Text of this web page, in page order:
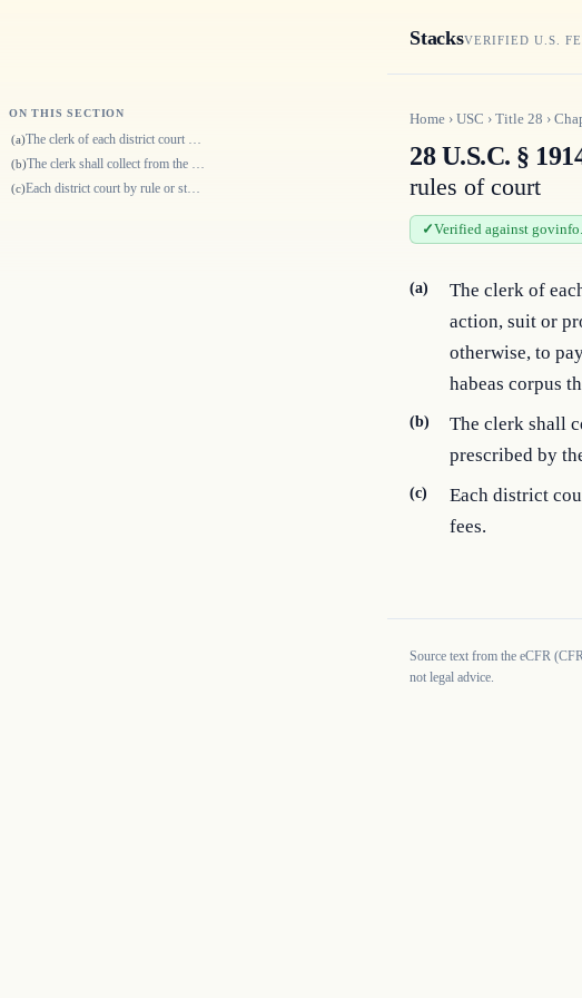
StacksVERIFIED U.S.
ON THIS SECTION
(a) The clerk of each district court shall require the parties instituting a…
(b) The clerk shall collect from the parties such additional fees only as ar…
(c) Each district court by rule or standing order may require advance paymen…
Home › USC › Title 28 ›
28 U.S.C. §
rules of court
Verified against
(a)
The clerk of
action, suit or
otherwise, to
habeas corpus
(b)
The clerk shall
prescribed by
(c)
Each district
fees.
Source text from the eCFR
not legal advice.